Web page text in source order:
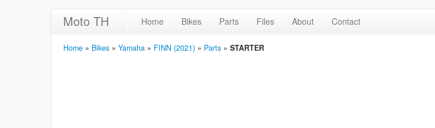
Moto TH Home Bikes Parts Files About Contact
Home » Bikes » Yamaha » FINN (2021) » Parts » STARTER